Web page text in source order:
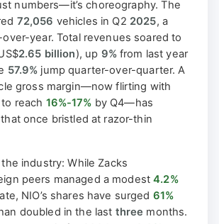
numbers—it’s choreography. The
72,056 vehicles in Q2 2025, a
year. Total revenues soared to
2.65 billion), up 9%from last year
57.9% jump quarter-over-quarter. A
gross margin—now flirting with
reach 16%-17% by Q4—has
once bristled at razor-thin
industry: While Zacks
peers managed a modest4.2%
NIO’s shares have surged 61%
doubled in the last three months.